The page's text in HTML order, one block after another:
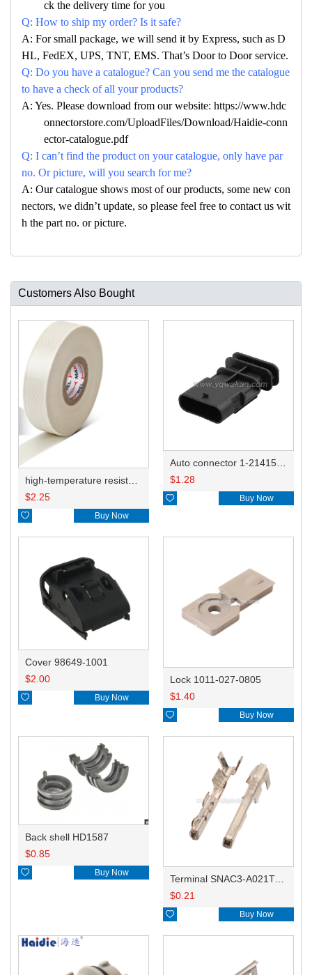
ck the delivery time for you
Q: How to ship my order? Is it safe?
A: For small package, we will send it by Express, such as D
HL, FedEX, UPS, TNT, EMS. That’s Door to Door service.
Q: Do you have a catalogue? Can you send me the catalogue
to have a check of all your products?
A: Yes. Please download from our website: https://www.hdc
onnectorstore.com/UploadFiles/Download/Haidie-conn
ector-catalogue.pdf
Q: I can’t find the product on your catalogue, only have par
no. Or picture, will you search for me?
A: Our catalogue shows most of our products, some new con
nectors, we didn’t update, so please feel free to contact us wit
h the part no. or picture.
Customers Also Bought
$2.25
 Buy Now
$1.28
 Buy Now
Cover 98649-1001
$2.00
 Buy Now
Lock 1011-027-0805
$1.40
 Buy Now
Back shell HD1587
$0.85
 Buy Now
Terminal SNAC3-A021T-M0.64
$0.21
 Buy Now